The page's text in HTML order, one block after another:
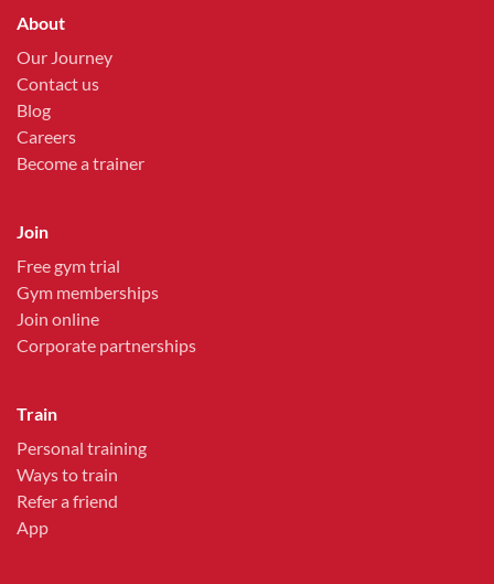
About
Our Journey
Contact us
Blog
Careers
Become a trainer
Join
Free gym trial
Gym memberships
Join online
Corporate partnerships
Train
Personal training
Ways to train
Refer a friend
App